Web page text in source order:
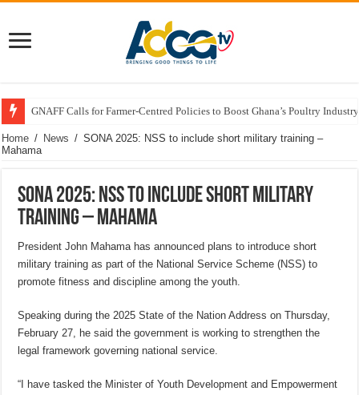
GNAFF Calls for Farmer-Centred Policies to Boost Ghana’s Poultry
Home / News / SONA 2025: NSS to include short military training –
Mahama
SONA 2025: NSS to include short military
training – Mahama
President John Mahama has announced plans to introduce short
military training as part of the National Service Scheme (NSS) to
promote fitness and discipline among the youth.
Speaking during the 2025 State of the Nation Address on Thursday,
February 27, he said the government is working to strengthen the
legal framework governing national service.
“I have tasked the Minister of Youth Development and Empowerment